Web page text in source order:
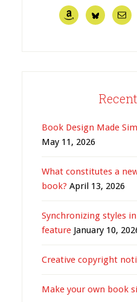
Book Design Made
May 11, 2026
What constitutes a
book? April 13, 2026
Synchronizing styles
feature January 10,
Creative copyright
Make your own book